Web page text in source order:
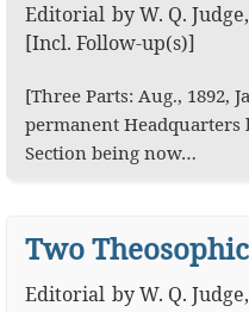
Editorial byW. Q. Judge,
[Incl. Follow-up(s)]
[Three Parts: Aug., 1892,
permanent
Section being now…
Two
Editorial byW. Q. Judge,